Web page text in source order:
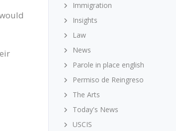
Immigration
Insights
Law
News
Parole in place english
Permiso de Reingreso
The Arts
Today's News
USCIS